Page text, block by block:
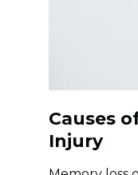
Causes
Injury